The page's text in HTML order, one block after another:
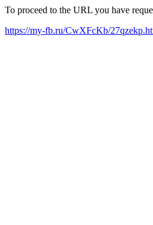
To proceed to the URL you have
https://my-fb.ru/CwXFcKb/